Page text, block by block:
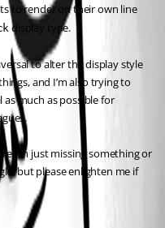
to render on their own line
display type.
to alter the display style
and I’m also trying to
as much as possible for
I’m just missing something or
but please enlighten me if